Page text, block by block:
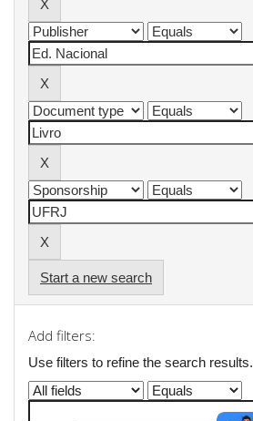
Start a new search
Add filters:
Use filters to refine the search results.